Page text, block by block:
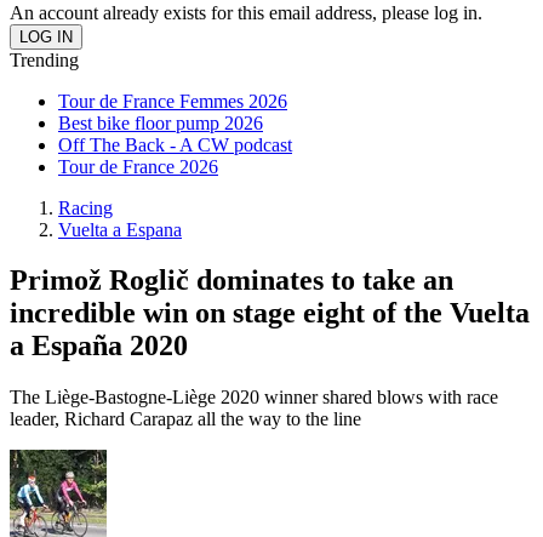
An account already exists for this email address, please log in.
Trending
Tour de France Femmes 2026
Best bike floor pump 2026
Off The Back - A CW podcast
Tour de France 2026
Racing
Vuelta a Espana
Primož Roglič dominates to take an
incredible win on stage eight of the Vuelta
a España 2020
The Liège-Bastogne-Liège 2020 winner shared blows with race
leader, Richard Carapaz all the way to the line